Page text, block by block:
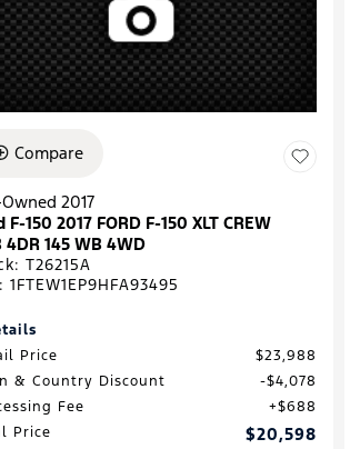
Compare
2017
F-150 2017 FORD F-150 XLT CREW
4DR 145 WB 4WD
:T26215A
1FTEW1EP9HFA93495
Price
$23,988
& Country Discount
$4,078
Fee
$688
Price
$20,598